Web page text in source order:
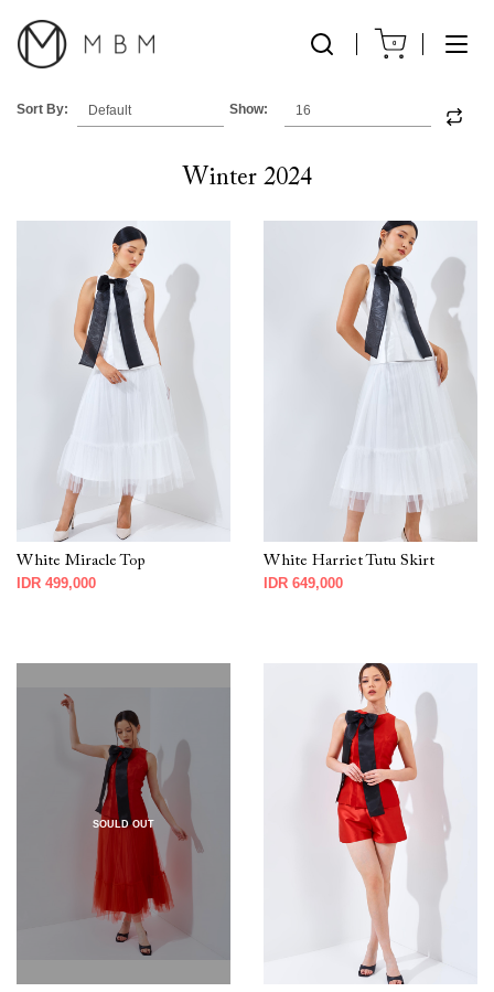
0
Sort By: Show:
Winter 2024
White Miracle Top
IDR 499,000
White Harriet Tutu Skirt
IDR 649,000
SOULD OUT